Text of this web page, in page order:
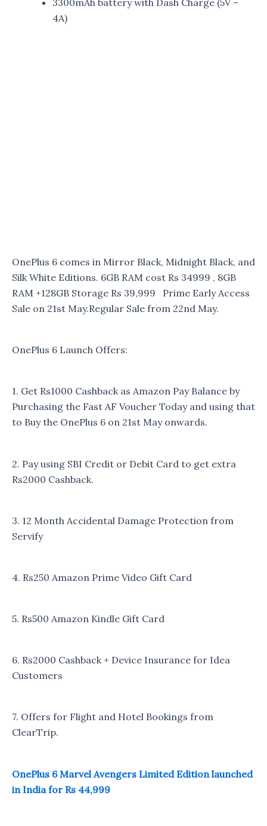
4A)
OnePlus 6 comes in Mirror Black, Midnight Black, and
Silk White Editions. 6GB RAM cost Rs 34999 , 8GB
RAM +128GB Storage Rs 39,999 Prime Early Access
Sale on 21st May.Regular Sale from 22nd May.
OnePlus 6 Launch Offers:
1. Get Rs1000 Cashback as Amazon Pay Balance by
Purchasing the Fast AF Voucher Today and using that
to Buy the OnePlus 6 on 21st May onwards.
2. Pay using SBI Credit or Debit Card to get extra
Rs2000 Cashback.
3. 12 Month Accidental Damage Protection from
Servify
4. Rs250 Amazon Prime Video Gift Card
5. Rs500 Amazon Kindle Gift Card
6. Rs2000 Cashback + Device Insurance for Idea
Customers
7. Offers for Flight and Hotel Bookings from
ClearTrip.
OnePlus 6 Marvel Avengers Limited Edition launched
in India for Rs 44,999